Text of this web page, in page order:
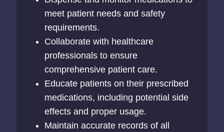
meet patient needs and safety
requirements.
Collaborate with healthcare
professionals to ensure
comprehensive patient care.
Educate patients on their prescribed
medications, including potential side
effects and proper usage.
Maintain accurate records of all